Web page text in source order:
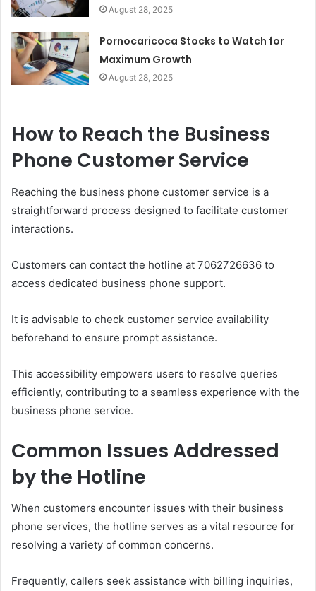
August 28, 2025
Pornocaricoca Stocks to Watch for
Maximum Growth
August 28, 2025
How to Reach the Business
Phone Customer Service
Reaching the business phone customer service is a
straightforward process designed to facilitate customer
interactions.
Customers can contact the hotline at 7062726636 to
access dedicated business phone support.
It is advisable to check customer service availability
beforehand to ensure prompt assistance.
This accessibility empowers users to resolve queries
efficiently, contributing to a seamless experience with the
business phone service.
Common Issues Addressed
by the Hotline
When customers encounter issues with their business
phone services, the hotline serves as a vital resource for
resolving a variety of common concerns.
Frequently, callers seek assistance with billing inquiries,